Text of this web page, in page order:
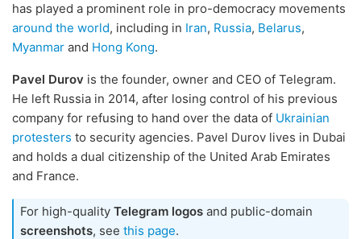
has played a prominent role in pro-democracy movements
around the world, including in Iran, Russia, Belarus,
Myanmar and Hong Kong.
Pavel Durov is the founder, owner and CEO of Telegram.
He left Russia in 2014, after losing control of his previous
company for refusing to hand over the data of Ukrainian
protesters to security agencies. Pavel Durov lives in Dubai
and holds a dual citizenship of the United Arab Emirates
and France.
For high-quality Telegram logos and public-domain
screenshots, see this page.